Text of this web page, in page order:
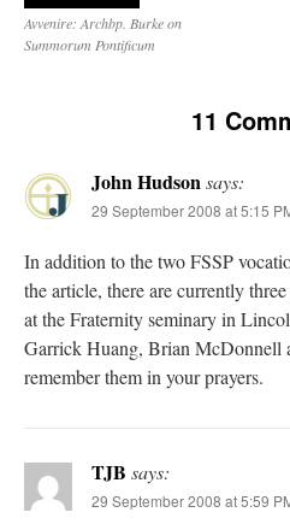
Avvenire: Archbp. Burke on
Summorum Pontificum
11
John Hudsonsays:
29 September 2008 at 5:15
In addition to the two FSSP
the article, there are currently
at the Fraternity seminary in
Garrick Huang, Brian McDonnell
remember them in your prayers.
TJB says:
29 September 2008 at 5:59